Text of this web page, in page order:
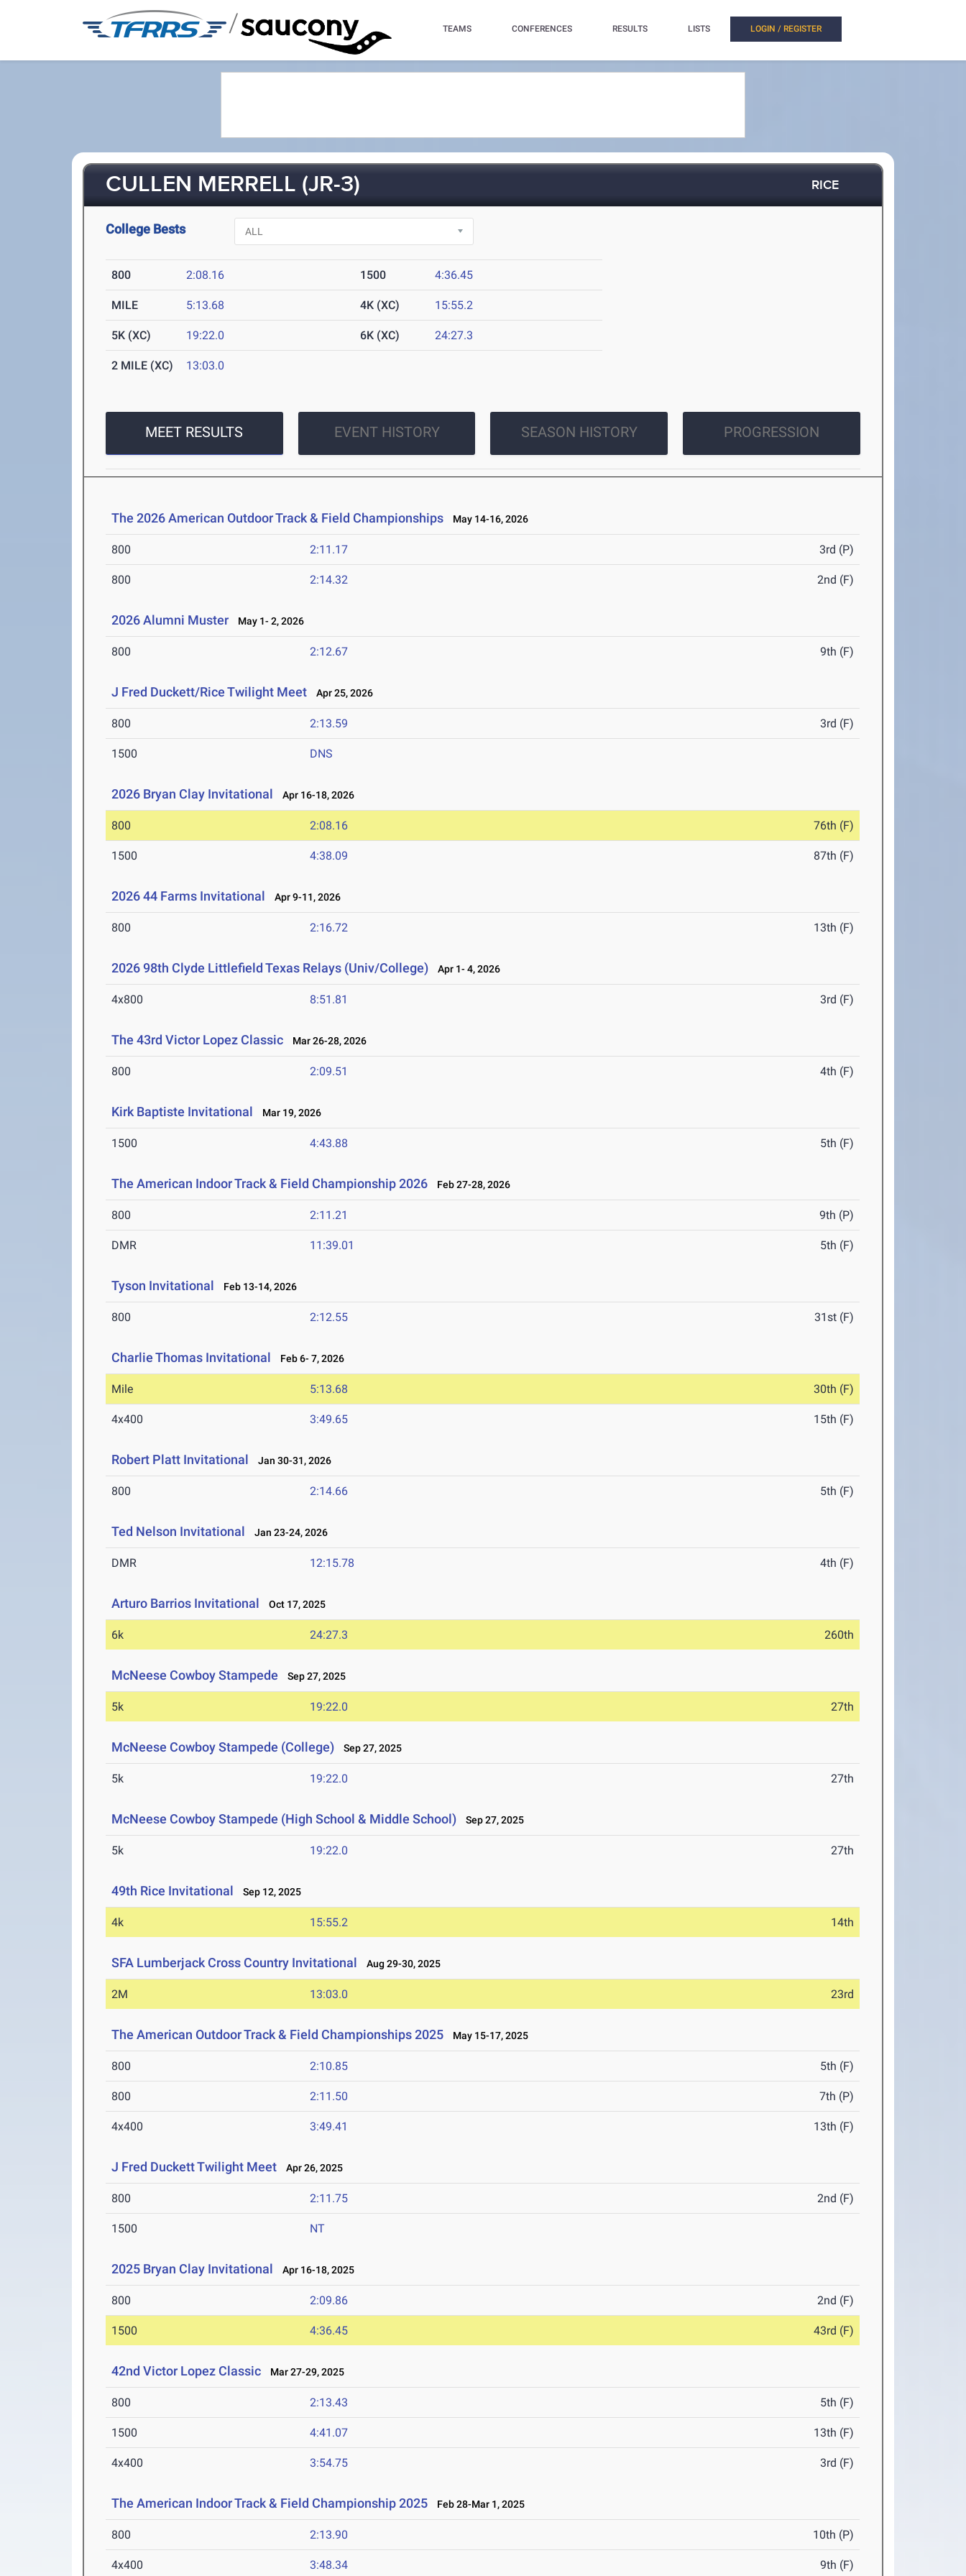
/ TEAMS CONFERENCES RESULTS LISTS LOGIN / REGISTER
CULLEN MERRELL (JR-3) RICE
College Bests
800 2:08.16 1500 4:36.45
MILE 5:13.68 4K (XC) 15:55.2
5K (XC) 19:22.0 6K (XC) 24:27.3
2 MILE (XC) 13:03.0
MEET RESULTS EVENT HISTORY SEASON HISTORY PROGRESSION
The 2026 American Outdoor Track & Field Championships May 14-16, 2026
800 2:11.17 3rd (P)
800 2:14.32 2nd (F)
2026 Alumni Muster May 1- 2, 2026
800 2:12.67 9th (F)
J Fred Duckett/Rice Twilight Meet Apr 25, 2026
800 2:13.59 3rd (F)
1500 DNS
2026 Bryan Clay Invitational Apr 16-18, 2026
800 2:08.16 76th (F)
1500 4:38.09 87th (F)
2026 44 Farms Invitational Apr 9-11, 2026
800 2:16.72 13th (F)
2026 98th Clyde Littlefield Texas Relays (Univ/College) Apr 1- 4, 2026
4x800 8:51.81 3rd (F)
The 43rd Victor Lopez Classic Mar 26-28, 2026
800 2:09.51 4th (F)
Kirk Baptiste Invitational Mar 19, 2026
1500 4:43.88 5th (F)
The American Indoor Track & Field Championship 2026 Feb 27-28, 2026
800 2:11.21 9th (P)
DMR 11:39.01 5th (F)
Tyson Invitational Feb 13-14, 2026
800 2:12.55 31st (F)
Charlie Thomas Invitational Feb 6- 7, 2026
Mile 5:13.68 30th (F)
4x400 3:49.65 15th (F)
Robert Platt Invitational Jan 30-31, 2026
800 2:14.66 5th (F)
Ted Nelson Invitational Jan 23-24, 2026
DMR 12:15.78 4th (F)
Arturo Barrios Invitational Oct 17, 2025
6k 24:27.3 260th
McNeese Cowboy Stampede Sep 27, 2025
5k 19:22.0 27th
McNeese Cowboy Stampede (College) Sep 27, 2025
5k 19:22.0 27th
McNeese Cowboy Stampede (High School & Middle School) Sep 27, 2025
5k 19:22.0 27th
49th Rice Invitational Sep 12, 2025
4k 15:55.2 14th
SFA Lumberjack Cross Country Invitational Aug 29-30, 2025
2M 13:03.0 23rd
The American Outdoor Track & Field Championships 2025 May 15-17, 2025
800 2:10.85 5th (F)
800 2:11.50 7th (P)
4x400 3:49.41 13th (F)
J Fred Duckett Twilight Meet Apr 26, 2025
800 2:11.75 2nd (F)
1500 NT
2025 Bryan Clay Invitational Apr 16-18, 2025
800 2:09.86 2nd (F)
1500 4:36.45 43rd (F)
42nd Victor Lopez Classic Mar 27-29, 2025
800 2:13.43 5th (F)
1500 4:41.07 13th (F)
4x400 3:54.75 3rd (F)
The American Indoor Track & Field Championship 2025 Feb 28-Mar 1, 2025
800 2:13.90 10th (P)
4x400 3:48.34 9th (F)